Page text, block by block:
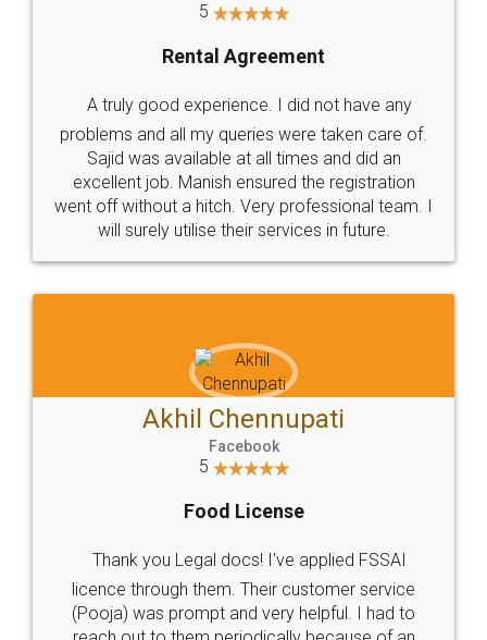
Call us at
+91 9022-1199-22
SOCIAL MEDIA
Sitemap Shipping Policy Terms & Conditions